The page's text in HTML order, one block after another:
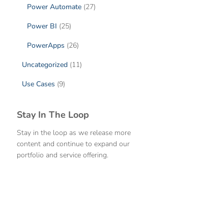
Power Automate(27)
Power BI (25)
PowerApps (26)
Uncategorized(11)
Use Cases (9)
Stay In The Loop
Stay in the loop as we release more
content and continue to expand our
portfolio and service offering.